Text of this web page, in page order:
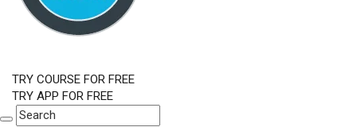
TRY COURSE FOR FREE
TRY APP FOR FREE